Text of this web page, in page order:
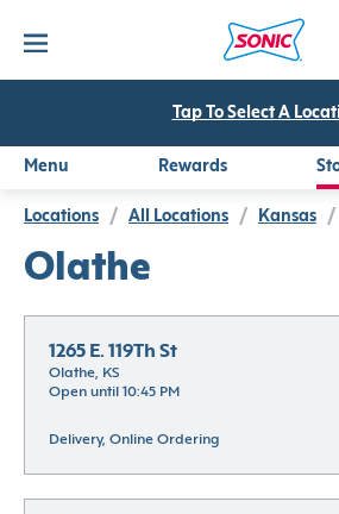
Tap To Select A
Menu Rewards
Locations / All Locations / Kansas /
Olathe
1265 E. 119Th St
Olathe, KS
Open until 10:45 PM
Delivery, Online Ordering